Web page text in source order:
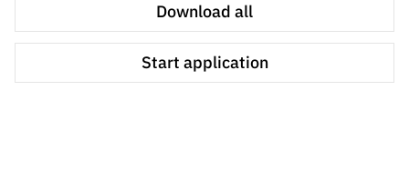
Download all
Start application